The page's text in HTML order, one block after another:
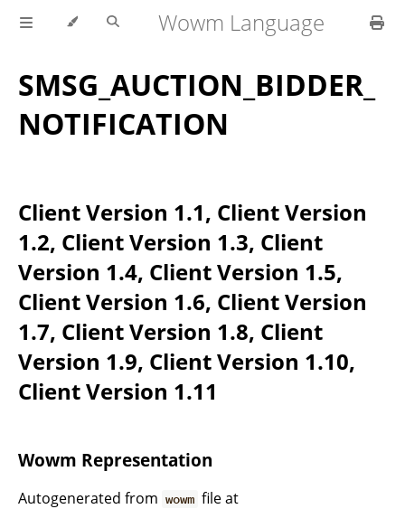
Wowm Language
SMSG_AUCTION_BIDDER_
NOTIFICATION
Client Version 1.1, Client Version
1.2, Client Version 1.3, Client
Version 1.4, Client Version 1.5,
Client Version 1.6, Client Version
1.7, Client Version 1.8, Client
Version 1.9, Client Version 1.10,
Client Version 1.11
Wowm Representation
Autogenerated from wowm file at